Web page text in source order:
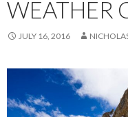
WEATHER
JULY 16, 2016